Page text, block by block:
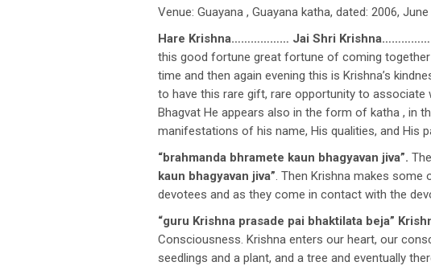
Venue: Guayana , Guayana katha, dated: 2006, June
Hare Krishna……………… Jai Shri
this good fortune great fortune of coming
time and then again evening this is Krishna’s
to have this rare gift, rare opportunity to
Bhagvat He appears also in the form of katha , in
manifestations of his name, His qualities, and His
“brahmanda bhramete kaun bhagyavan jiva”.
kaun bhagyavan jiva”. Then Krishna makes
devotees and as they come in contact with the
“guru Krishna prasade pai bhaktilata beja”
Consciousness. Krishna enters our heart, our
seedlings and a plant, and a tree and eventually